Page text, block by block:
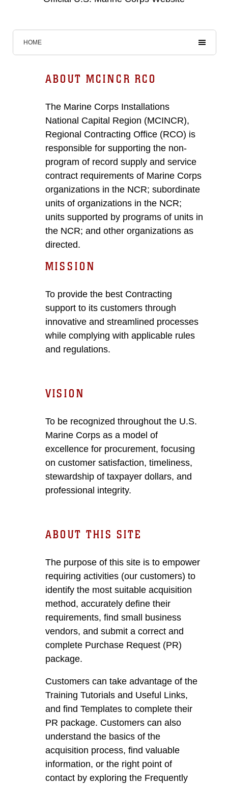
HOME
ABOUT MCINCR RCO
The Marine Corps Installations
National Capital Region (MCINCR),
Regional Contracting Office (RCO) is
responsible for supporting the non-
program of record supply and service
contract requirements of Marine Corps
organizations in the NCR; subordinate
units of organizations in the NCR;
units supported by programs of units in
the NCR; and other organizations as
directed.
MISSION
To provide the best Contracting
support to its customers through
innovative and streamlined processes
while complying with applicable rules
and regulations.
VISION
To be recognized throughout the U.S.
Marine Corps as a model of
excellence for procurement, focusing
on customer satisfaction, timeliness,
stewardship of taxpayer dollars, and
professional integrity.
ABOUT THIS SITE
The purpose of this site is to empower
requiring activities (our customers) to
identify the most suitable acquisition
method, accurately define their
requirements, find small business
vendors, and submit a correct and
complete Purchase Request (PR)
package.
Customers can take advantage of the
Training Tutorials and Useful Links,
and find Templates to complete their
PR package. Customers can also
understand the basics of the
acquisition process, find valuable
information, or the right point of
contact by exploring the Frequently